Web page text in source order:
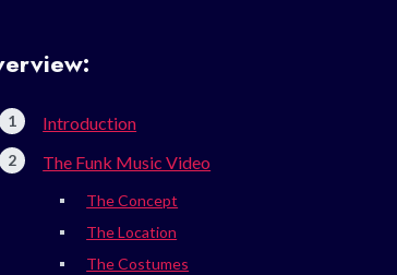
Introduction
The Funk Music Video
The Concept
The Location
The Costumes